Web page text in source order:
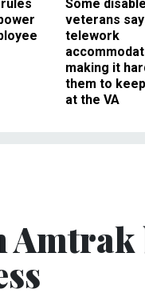
Some
veterans
telework
making it
them to
at the VA